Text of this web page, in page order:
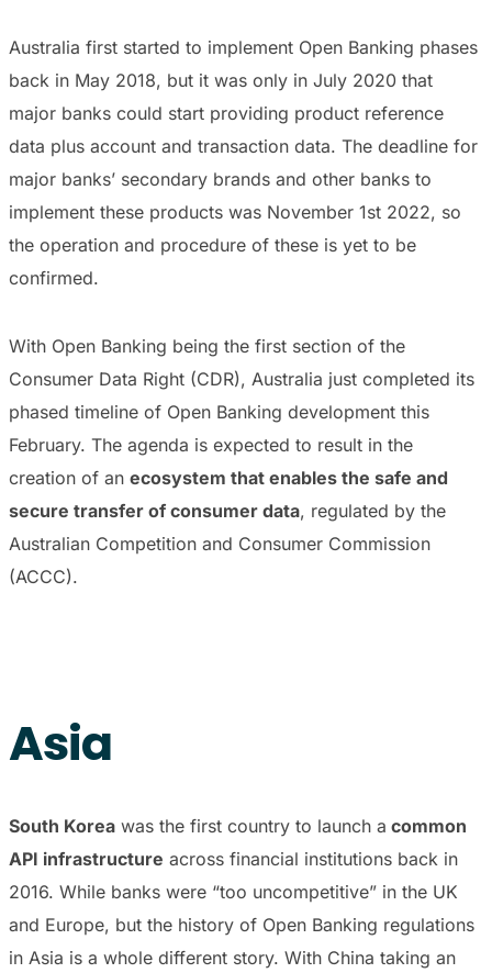
Australia first started to implement Open Banking phases
back in May 2018, but it was only in July 2020 that
major banks could start providing product reference
data plus account and transaction data. The deadline for
major banks’ secondary brands and other banks to
implement these products was November 1st 2022, so
the operation and procedure of these is yet to be
confirmed.
With Open Banking being the first section of the
Consumer Data Right (CDR), Australia just completed its
phased timeline of Open Banking development this
February. The agenda is expected to result in the
creation of an ecosystem that enables the safe and
secure transfer of consumer data, regulated by the
Australian Competition and Consumer Commission
(ACCC).
Asia
South Korea was the first country to launch a common
API infrastructure across financial institutions back in
2016. While banks were “too uncompetitive” in the UK
and Europe, but the history of Open Banking regulations
in Asia is a whole different story. With China taking an